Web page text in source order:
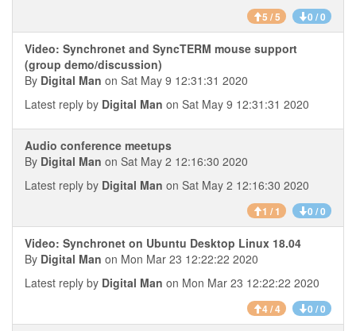
5 / 5 0 / 0
Video: Synchronet and SyncTERM mouse support
(group demo/discussion)
By Digital Man on Sat May 9 12:31:31 2020
Latest reply by Digital Man on Sat May 9 12:31:31 2020
Audio conference meetups
By Digital Man on Sat May 2 12:16:30 2020
Latest reply by Digital Man on Sat May 2 12:16:30 2020
1 / 1 0 / 0
Video: Synchronet on Ubuntu Desktop Linux 18.04
By Digital Man on Mon Mar 23 12:22:22 2020
Latest reply by Digital Man on Mon Mar 23 12:22:22 2020
4 / 4 0 / 0